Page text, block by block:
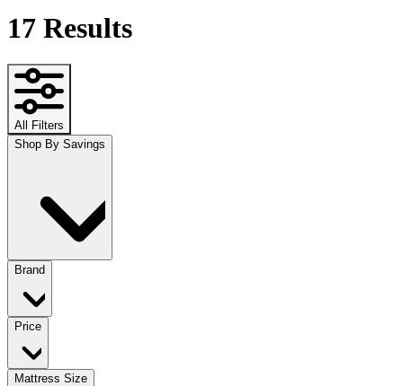
17 Results
All Filters
Shop By Savings
Brand
Price
Mattress Size